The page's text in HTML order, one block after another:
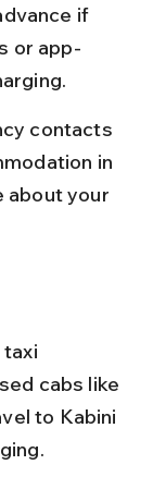
if
or app-
contacts
in
about your
cabs like
to Kabini